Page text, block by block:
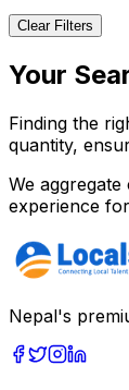
Clear Filters
Your
Finding the
quantity,
We
experience
Nepal's